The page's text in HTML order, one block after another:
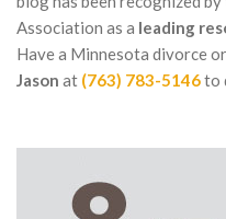
Association as a leading
Have a Minnesota divorce
Jason at (763) 783-5146to